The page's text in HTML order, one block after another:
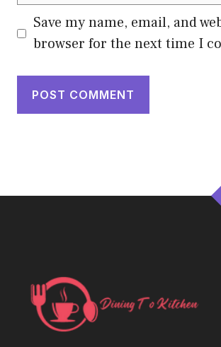
Save my name, email, and
browser for the next time I